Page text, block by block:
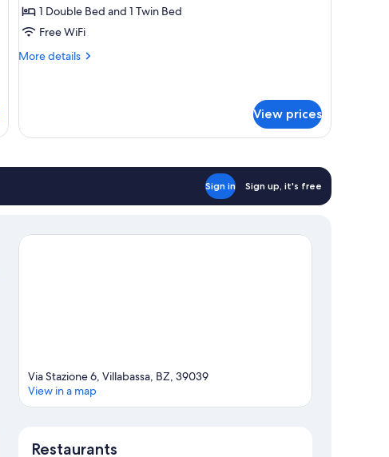
zur
Einzelnutzung
1 Double Bed and 1 Twin Bed
Free WiFi
More details
More
Einzelnutzung
View prices
Sign in Sign up, it's free
Via Stazione 6, Villabassa, BZ, 39039
View in a map
Restaurants